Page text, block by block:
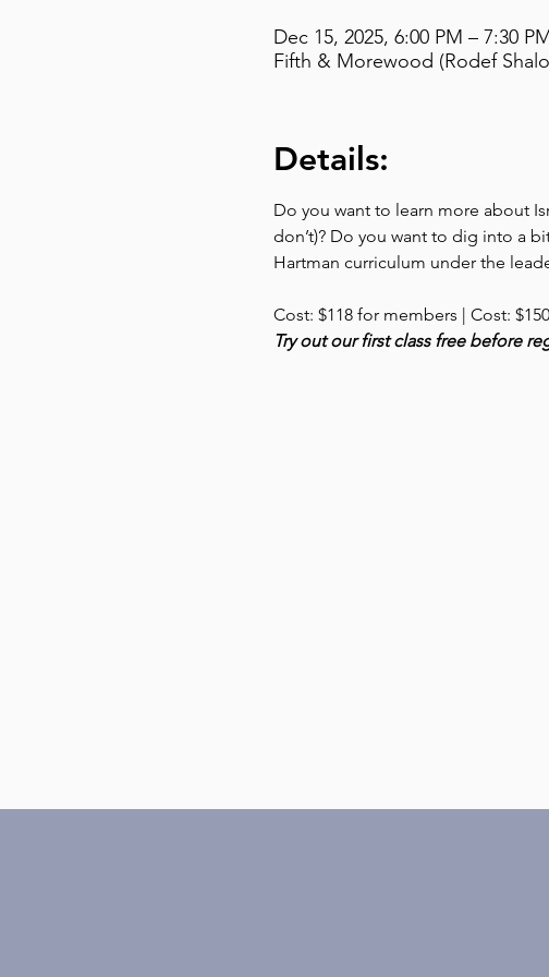
Dec 15, 2025, 6:00 PM – 7:30
Fifth & Morewood (Rodef
Details:
Do you want to learn more about
don’t)? Do you want to dig into a
Hartman curriculum under the
Cost: $118 for members | Cost:
Try out our first class free before